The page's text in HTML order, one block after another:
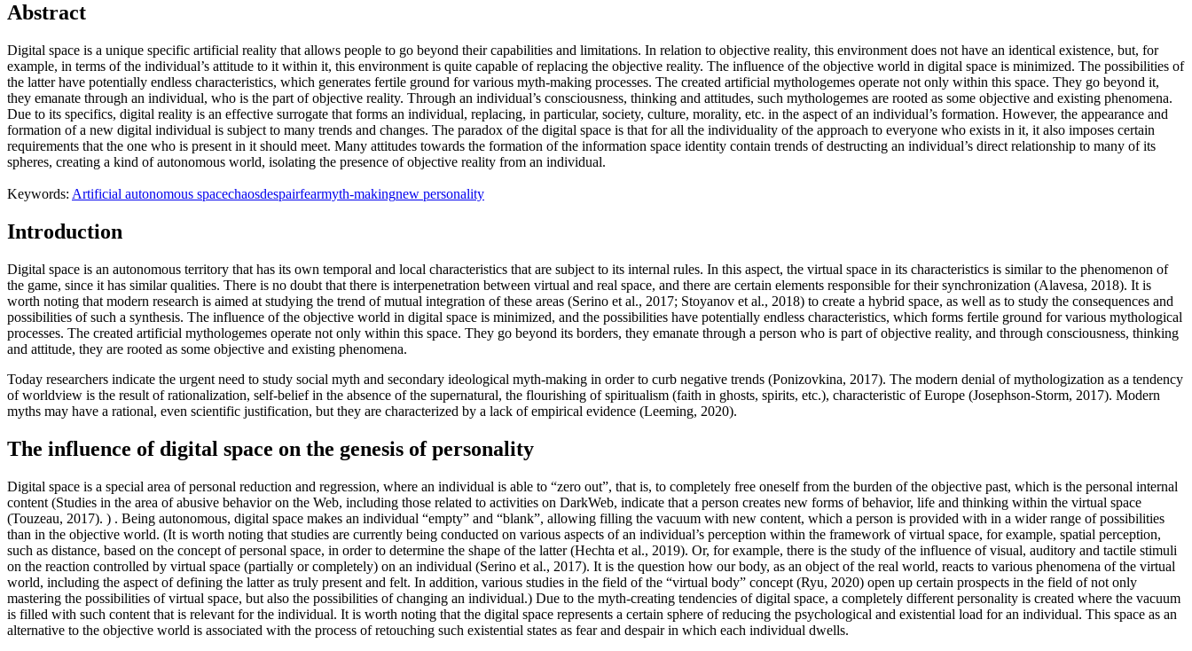
Abstract
Digital space is a unique specific artificial reality that allows people to go beyond their capabilities and limitations. In relation to objective reality, this environment does not have an identical existence, but, for
example, in terms of the individual’s attitude to it within it, this environment is quite capable of replacing the objective reality. The influence of the objective world in digital space is minimized. The possibilities of
the latter have potentially endless characteristics, which generates fertile ground for various myth-making processes. The created artificial mythologemes operate not only within this space. They go beyond it,
they emanate through an individual, who is the part of objective reality. Through an individual’s consciousness, thinking and attitudes, such mythologemes are rooted as some objective and existing phenomena.
Due to its specifics, digital reality is an effective surrogate that forms an individual, replacing, in particular, society, culture, morality, etc. in the aspect of an individual’s formation. However, the appearance and
formation of a new digital individual is subject to many trends and changes. The paradox of the digital space is that for all the individuality of the approach to everyone who exists in it, it also imposes certain
requirements that the one who is present in it should meet. Many attitudes towards the formation of the information space identity contain trends of destructing an individual’s direct relationship to many of its
spheres, creating a kind of autonomous world, isolating the presence of objective reality from an individual.
Keywords: Artificial autonomous spacechaosdespairfearmyth-makingnew personality
Introduction
Digital space is an autonomous territory that has its own temporal and local characteristics that are subject to its internal rules. In this aspect, the virtual space in its characteristics is similar to the phenomenon of
the game, since it has similar qualities. There is no doubt that there is interpenetration between virtual and real space, and there are certain elements responsible for their synchronization (Alavesa, 2018). It is
worth noting that modern research is aimed at studying the trend of mutual integration of these areas (Serino et al., 2017; Stoyanov et al., 2018) to create a hybrid space, as well as to study the consequences and
possibilities of such a synthesis. The influence of the objective world in digital space is minimized, and the possibilities have potentially endless characteristics, which forms fertile ground for various mythological
processes. The created artificial mythologemes operate not only within this space. They go beyond its borders, they emanate through a person who is part of objective reality, and through consciousness, thinking
and attitude, they are rooted as some objective and existing phenomena.
Today researchers indicate the urgent need to study social myth and secondary ideological myth-making in order to curb negative trends (Ponizovkina, 2017). The modern denial of mythologization as a tendency
of worldview is the result of rationalization, self-belief in the absence of the supernatural, the flourishing of spiritualism (faith in ghosts, spirits, etc.), characteristic of Europe (Josephson-Storm, 2017). Modern
myths may have a rational, even scientific justification, but they are characterized by a lack of empirical evidence (Leeming, 2020).
The influence of digital space on the genesis of personality
Digital space is a special area of personal reduction and regression, where an individual is able to “zero out”, that is, to completely free oneself from the burden of the objective past, which is the personal internal
content (Studies in the area of abusive behavior on the Web, including those related to activities on DarkWeb, indicate that a person creates new forms of behavior, life and thinking within the virtual space
(Touzeau, 2017). ) . Being autonomous, digital space makes an individual “empty” and “blank”, allowing filling the vacuum with new content, which a person is provided with in a wider range of possibilities
than in the objective world. (It is worth noting that studies are currently being conducted on various aspects of an individual’s perception within the framework of virtual space, for example, spatial perception,
such as distance, based on the concept of personal space, in order to determine the shape of the latter (Hechta et al., 2019). Or, for example, there is the study of the influence of visual, auditory and tactile stimuli
on the reaction controlled by virtual space (partially or completely) on an individual (Serino et al., 2017). It is the question how our body, as an object of the real world, reacts to various phenomena of the virtual
world, including the aspect of defining the latter as truly present and felt. In addition, various studies in the field of the “virtual body” concept (Ryu, 2020) open up certain prospects in the field of not only
mastering the possibilities of virtual space, but also the possibilities of changing an individual.) Due to the myth-creating tendencies of digital space, a completely different personality is created where the vacuum
is filled with such content that is relevant for the individual. It is worth noting that the digital space represents a certain sphere of reducing the psychological and existential load for an individual. This space as an
alternative to the objective world is associated with the process of retouching such existential states as fear and despair in which each individual dwells.